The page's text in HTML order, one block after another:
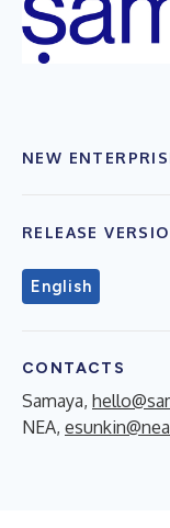
NEW
RELEASE
English
CONTACTS
Samaya,
NEA,